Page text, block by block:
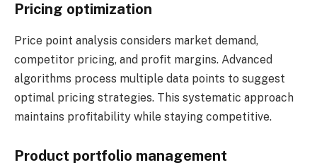
Pricing optimization
Price point analysis considers market demand,
competitor pricing, and profit margins. Advanced
algorithms process multiple data points to suggest
optimal pricing strategies. This systematic approach
maintains profitability while staying competitive.
Product portfolio management